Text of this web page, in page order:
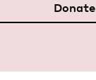
Donate